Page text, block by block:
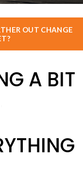
OUT CHANGE
A BIT